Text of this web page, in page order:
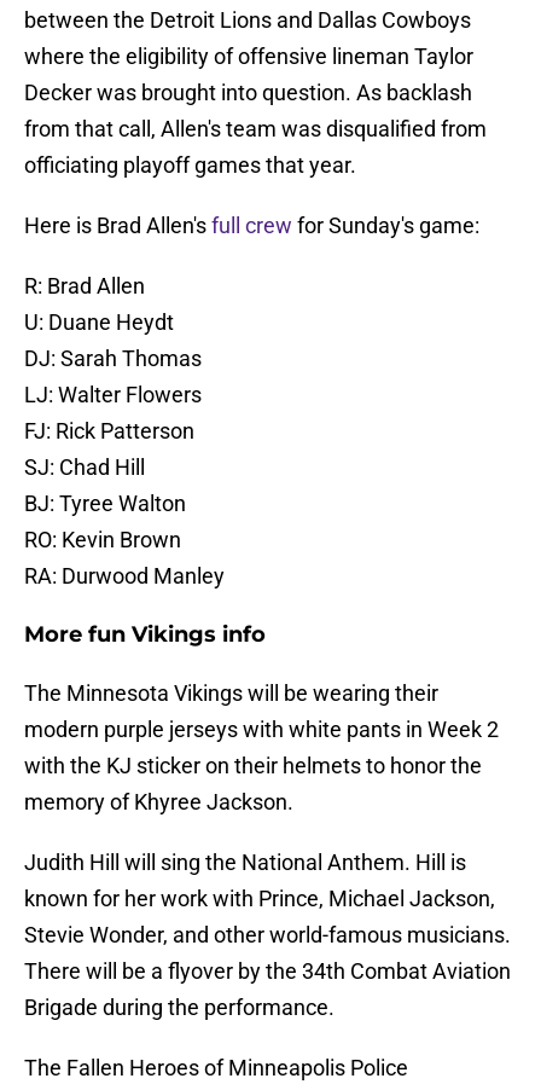
between the Detroit Lions and Dallas Cowboys
where the eligibility of offensive lineman Taylor
Decker was brought into question. As backlash
from that call, Allen's team was disqualified from
officiating playoff games that year.
Here is Brad Allen'sfull crew for Sunday's game:
R: Brad Allen
U: Duane Heydt
DJ: Sarah Thomas
LJ: Walter Flowers
FJ: Rick Patterson
SJ: Chad Hill
BJ: Tyree Walton
RO: Kevin Brown
RA: Durwood Manley
More fun Vikings info
The Minnesota Vikings will be wearing their
modern purple jerseys with white pants in Week 2
with the KJ sticker on their helmets to honor the
memory of Khyree Jackson.
Judith Hill will sing the National Anthem. Hill is
known for her work with Prince, Michael Jackson,
Stevie Wonder, and other world-famous musicians.
There will be a flyover by the 34th Combat Aviation
Brigade during the performance.
The Fallen Heroes of Minneapolis Police